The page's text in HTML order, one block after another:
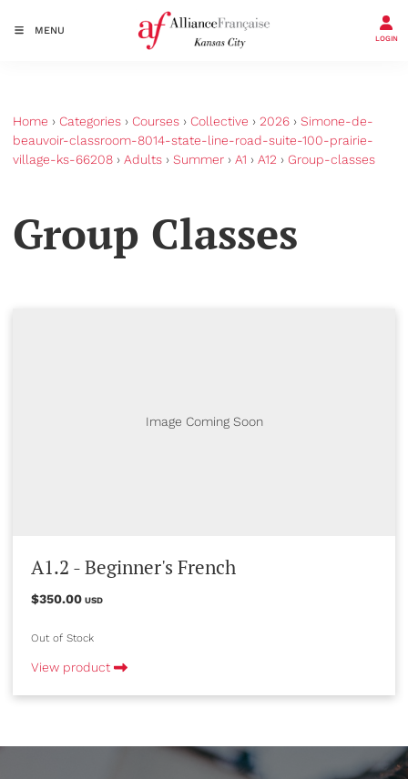
MENU
LOGIN
Home › Categories › Courses › Collective › 2026 › Simone-de-
beauvoir-classroom-8014-state-line-road-suite-100-prairie-
village-ks-66208 › Adults › Summer › A1 › A12 › Group-classes
Group Classes
Image Coming Soon
A1.2 - Beginner's French
$350.00 USD
Out of Stock
View product